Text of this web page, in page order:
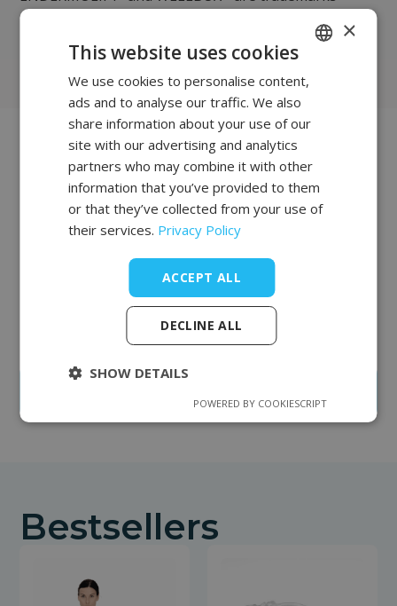
registered in France and abroad by
Join our list of
clients
The salon and office equipment we offer is of the
highest quality and characterized by supreme
reliability. Complementing our offer is professional
furniture from the British company REM, whose
factory has been operating in Northern England for
over 100 years.
Bestsellers
POLISH
×
This website uses cookies
We use cookies to personalise content,
ads and to analyse our traffic. We also
share information about your use of our
site with our advertising and analytics
partners who may combine it with other
information that you’ve provided to them
or that they’ve collected from your use of
their services. Privacy Policy
ACCEPT ALL
DECLINE ALL
SHOW DETAILS
POWERED BY COOKIESCRIPT